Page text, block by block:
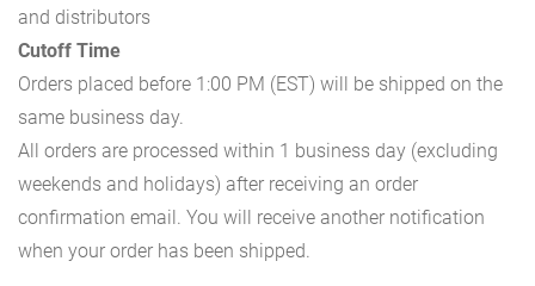
and distributors
Cutoff Time
Orders placed before 1:00 PM (EST) will be shipped on the
same business day.
All orders are processed within 1 business day (excluding
weekends and holidays) after receiving an order
confirmation email. You will receive another notification
when your order has been shipped.